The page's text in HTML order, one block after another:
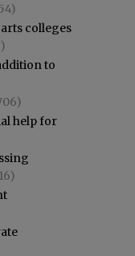
colleges
to
help for